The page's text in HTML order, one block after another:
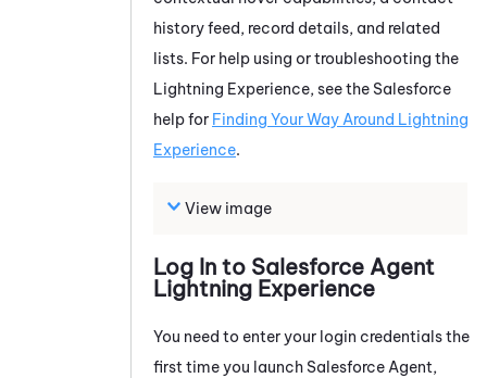
history feed, record details, and related
lists. For help using or troubleshooting the
Lightning Experience, see the Salesforce
help for Finding Your Way Around Lightning
Experience.
View image
Log In to Salesforce Agent
Lightning Experience
You need to enter your login credentials the
first time you launch Salesforce Agent,